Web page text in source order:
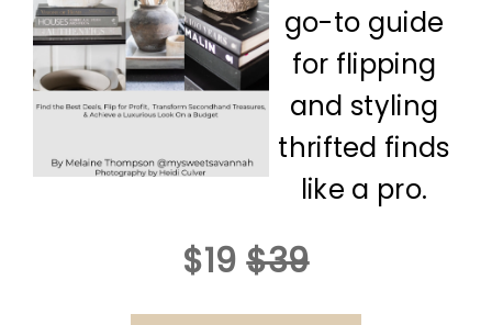
go-to guide
for flipping
and styling
thrifted finds
like a pro.
$19 $39